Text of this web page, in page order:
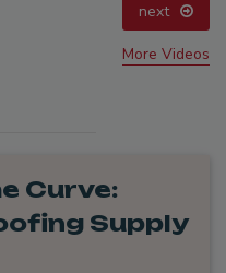
next
More Videos
Curve:
Supply